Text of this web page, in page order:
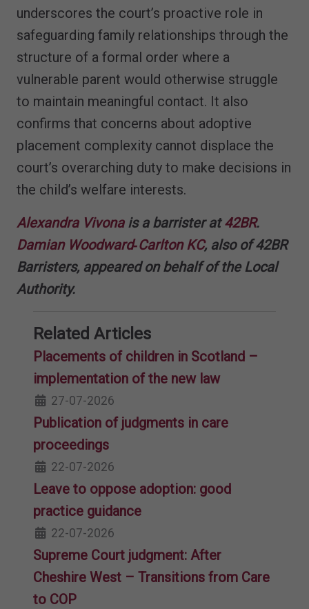
underscores the court’s proactive role in
safeguarding family relationships through the
structure of a formal order where a
vulnerable parent would otherwise struggle
to maintain meaningful contact. It also
confirms that concerns about adoptive
placement complexity cannot displace the
court’s overarching duty to make decisions in
the child’s welfare interests.
Alexandra Vivonais a barrister at42BR.
Damian Woodward‑Carlton KC, also of 42BR
Barristers, appeared on behalf of the Local
Authority.
Related Articles
Placements of children in Scotland –
implementation of the new law
27-07-2026
Publication of judgments in care
proceedings
22-07-2026
Leave to oppose adoption: good
practice guidance
22-07-2026
Supreme Court judgment: After
Cheshire West – Transitions from Care
to COP